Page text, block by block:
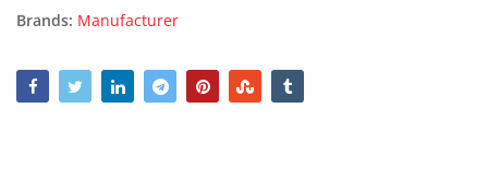
Brands: Manufacturer